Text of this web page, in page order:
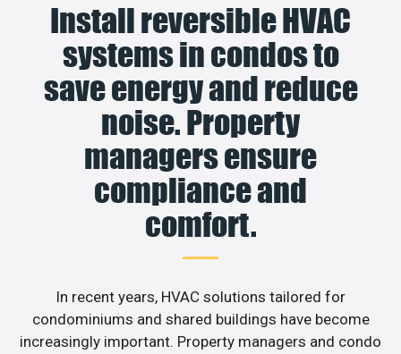
Install reversible HVAC
systems in condos to
save energy and reduce
noise. Property
managers ensure
compliance and
comfort.
In recent years, HVAC solutions tailored for
condominiums and shared buildings have become
increasingly important. Property managers and condo